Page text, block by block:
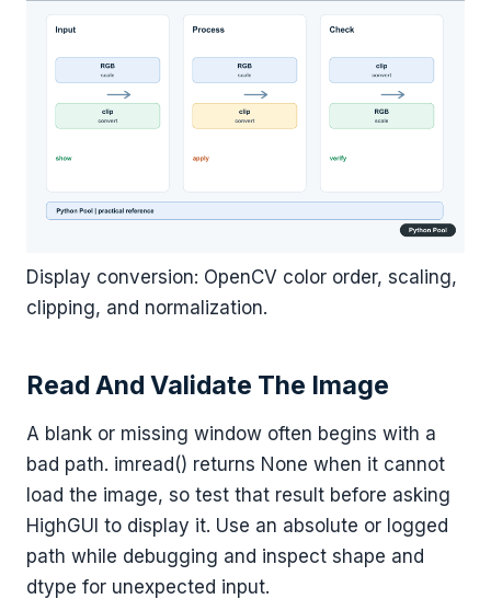
Display conversion: OpenCV color order, scaling,
clipping, and normalization.
Read And Validate The Image
A blank or missing window often begins with a
bad path. imread() returns None when it cannot
load the image, so test that result before asking
HighGUI to display it. Use an absolute or logged
path while debugging and inspect shape and
dtype for unexpected input.